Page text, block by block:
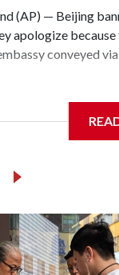
(AP) — Beijing
apologize
conveyed
parliamentarians,
AP on Thursday
in May, as